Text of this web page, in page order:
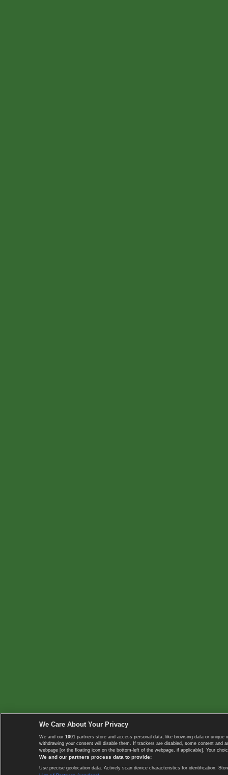
We Care About Your Privacy
We and our 1001 partners store and access personal data, like browsing data or
withdrawing your consent will disable them. If trackers are disabled, some content
webpage [or the floating icon on the bottom-left of the webpage, if applicable]. Your
We and our partners process data to provide:
Use precise geolocation data. Actively scan device characteristics for identification.